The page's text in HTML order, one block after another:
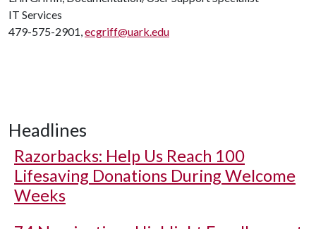
IT Services
479-575-2901,ecgriff@uark.edu
Headlines
Razorbacks: Help Us Reach 100
Lifesaving Donations During Welcome
Weeks